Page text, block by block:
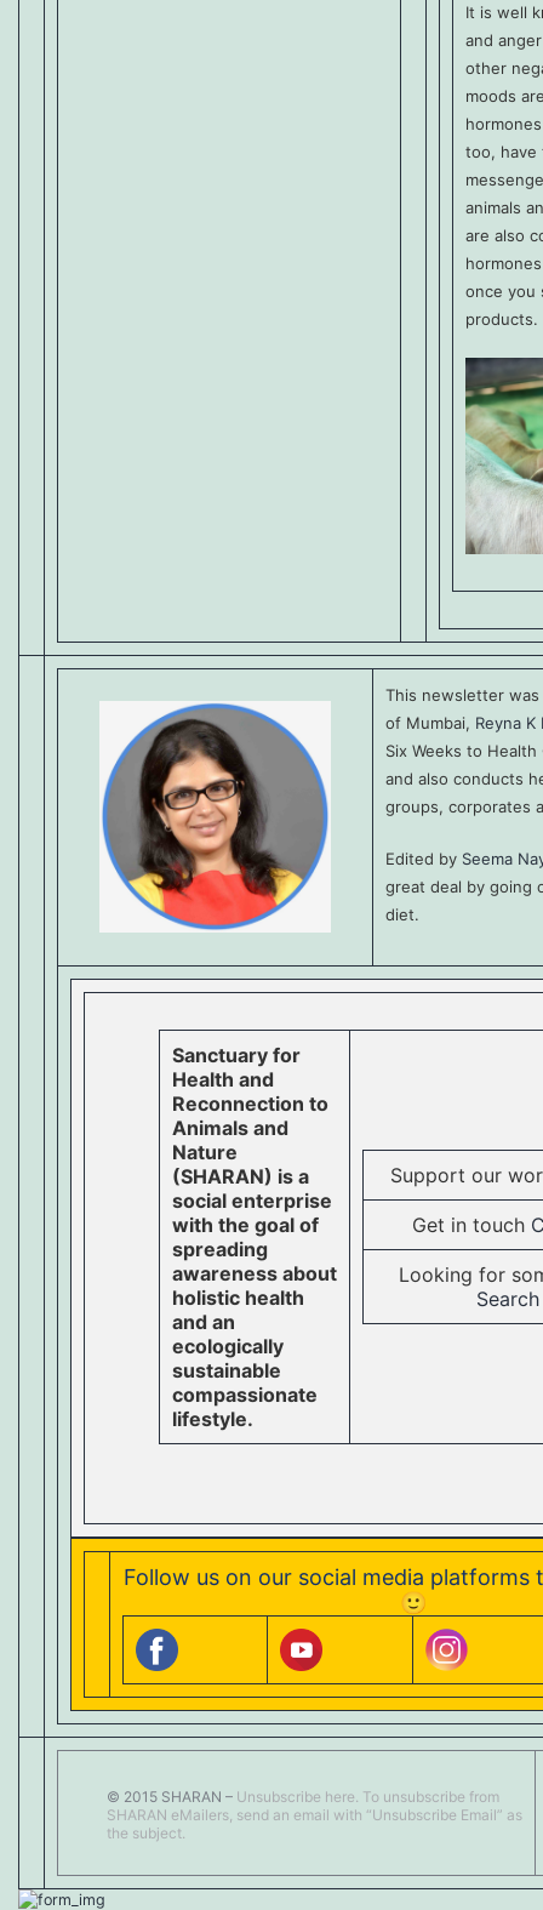
It is well
and
other
moods
too, have
animals
are also
once you
products.
This newsletter was
of Mumbai, Reyna K
Six Weeks to
and also conducts
groups, corporates
Edited by Seema
great deal by going
diet.
Sanctuary for
Health and
Reconnection to
Animals and
Nature
(SHARAN) is a
social enterprise
with the goal of
spreading
awareness about
holistic health
and an
ecologically
sustainable
compassionate
lifestyle.
Support our
Get in touch
Looking for
Search
Follow us on our social media platforms
🙂
© 2015 SHARAN – Unsubscribe here. To unsubscribe from
SHARAN eMailers, send an email with “Unsubscribe Email” as
the subject.